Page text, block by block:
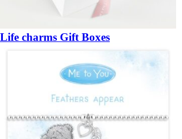
Life charms Gift Boxes